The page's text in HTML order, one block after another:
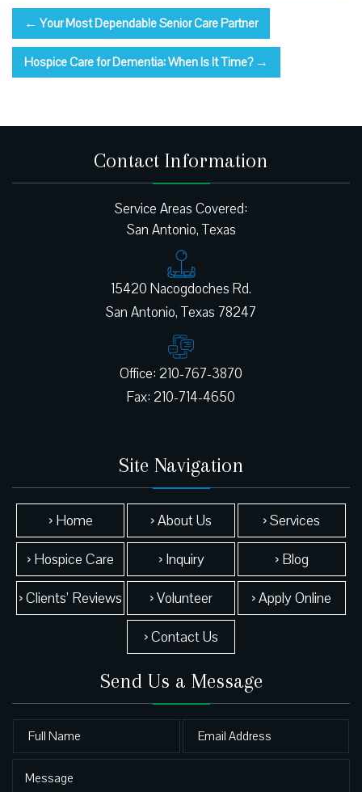
← Your Most Dependable Senior Care Partner
Hospice Care for Dementia: When Is It Time? →
Contact Information
Service Areas Covered:
San Antonio, Texas
15420 Nacogdoches Rd.
Office: 210-767-3870
Site Navigation
› Home › About Us
› Services
› Hospice Care
› Inquiry
› Blog
› Clients’ Reviews
› Volunteer
› Apply Online
› Contact Us
Send Us a Message